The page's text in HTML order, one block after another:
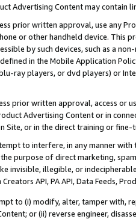
Advertising Content may contain
prior written approval, use any
or other handheld device. This
by such devices, such as a
in the Mobile Application
ray players, or dvd players) or
prior written approval, access or
Advertising Content or in
Site, or in the direct training or
to interfere, in any manner
purpose of direct marketing,
invisible, illegible, or
API, PA API, Data Feeds,
to (i) modify, alter, tamper with,
or (ii) reverse engineer,